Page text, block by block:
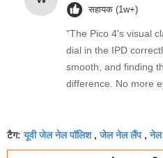
सहायक (1w+)
"The Pico 4's visual
dial in the IPD
smooth, and finding
difference. No more
fantastic once you
manual adjustment
टैग:यूवी जेल नेल पॉलिश,जेल नेल लैंप,